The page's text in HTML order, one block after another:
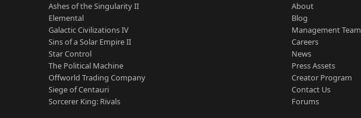
Ashes of the Singularity II
Elemental
Galactic Civilizations IV
Sins of a Solar Empire II
Star Control
The Political Machine
Offworld Trading Company
Siege of Centauri
Sorcerer King: Rivals
About
Blog
Management Team
Careers
News
Press Assets
Creator Program
Contact Us
Forums